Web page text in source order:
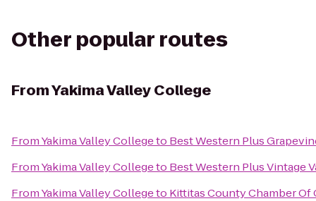
Other popular routes
FromYakima Valley College
FromYakima Valley Collegeto Best Western Plus
FromYakima Valley Collegeto Best Western Plus Vintage
FromYakima Valley Collegeto Kittitas County Chamber Of